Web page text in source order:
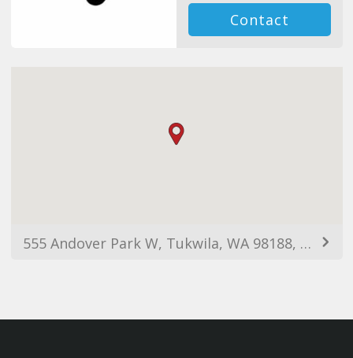
Contact
555 Andover Park W, Tukwila, WA 98188, EUA